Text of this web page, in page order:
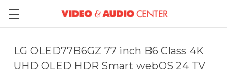
LG OLED77B6GZ 77 inch B6 Class 4K
UHD OLED HDR Smart webOS 24 TV